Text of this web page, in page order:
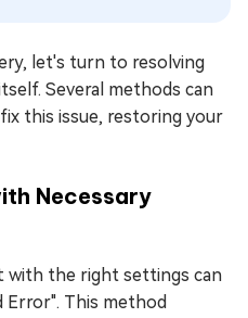
let's turn to resolving
Several methods can
this issue, restoring your
Necessary
with the right settings can
Error". This method